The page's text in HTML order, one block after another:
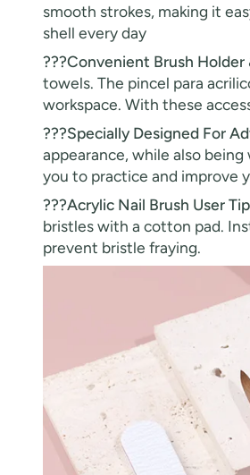
smooth strokes, making it
shell every day
???Convenient Brush Holder
towels. The pincel para
workspace. With these
???Specially Designed For
appearance, while also
you to practice and improve
???Acrylic Nail Brush User
bristles with a cotton pad.
prevent bristle fraying.